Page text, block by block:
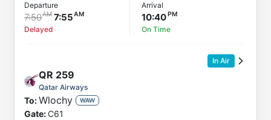
Departure
7:50 7:55
Delayed
Arrival
10:40
On Time
In Air
QR 259
Qatar Airways
To:Wlochy WAW
Gate:C61